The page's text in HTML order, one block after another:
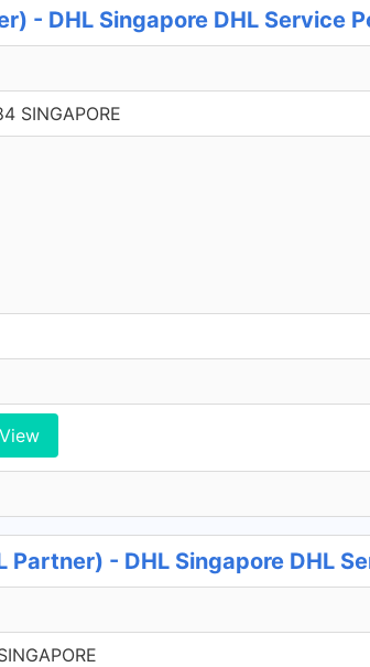
- DHL Singapore DHL Service
SINGAPORE
Partner) - DHL Singapore DHL